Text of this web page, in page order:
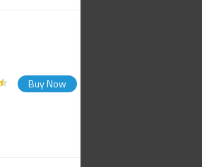
Buy Now